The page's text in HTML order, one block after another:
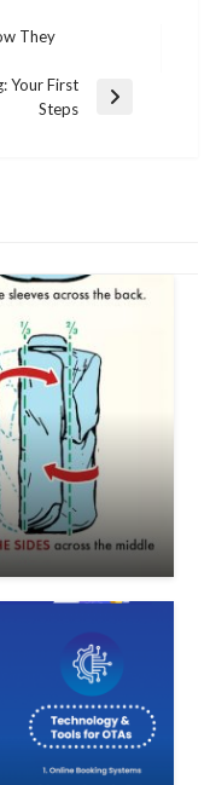
They
Your First
Steps